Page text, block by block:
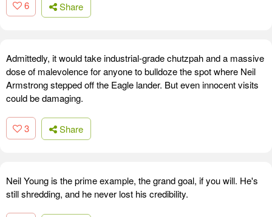
6 Share
Admittedly, it would take industrial-grade chutzpah and a massive
dose of malevolence for anyone to bulldoze the spot where Neil
Armstrong stepped off the Eagle lander. But even innocent visits
could be damaging.
3 Share
Neil Young is the prime example, the grand goal, if you will. He's
still shredding, and he never lost his credibility.